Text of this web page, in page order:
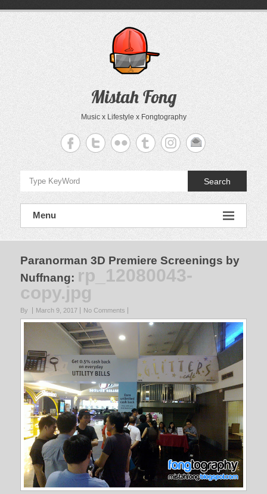
Mistah Fong
Music x Lifestyle x Fongtography
Search
Menu
Paranorman 3D Premiere Screenings by
Nuffnang: rp_12080043-
copy.jpg
By March 9, 2017 No Comments